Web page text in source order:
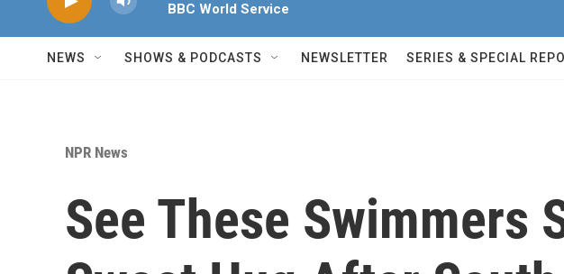
BBC World Service
NEWS SHOWS & PODCASTS NEWSLETTER SERIES & SPECIAL
NPR News
See These Swimmers